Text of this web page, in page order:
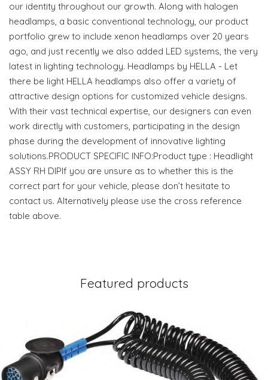
our identity throughout our growth. Along with halogen
headlamps, a basic conventional technology, our product
portfolio grew to include xenon headlamps over 20 years
ago, and just recently we also added LED systems, the very
latest in lighting technology. Headlamps by HELLA - Let
there be light HELLA headlamps also offer a variety of
attractive design options for customized vehicle designs.
With their vast technical expertise, our designers can even
work directly with customers, participating in the design
phase during the development of innovative lighting
solutions.PRODUCT SPECIFIC INFO:Product type : Headlight
ASSY RH DIPIf you are unsure as to whether this is the
correct part for your vehicle, please don’t hesitate to
contact us. Alternatively please use the cross reference
table above.
Featured products